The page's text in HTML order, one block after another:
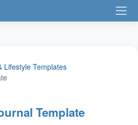
Lifestyle Templates
Template